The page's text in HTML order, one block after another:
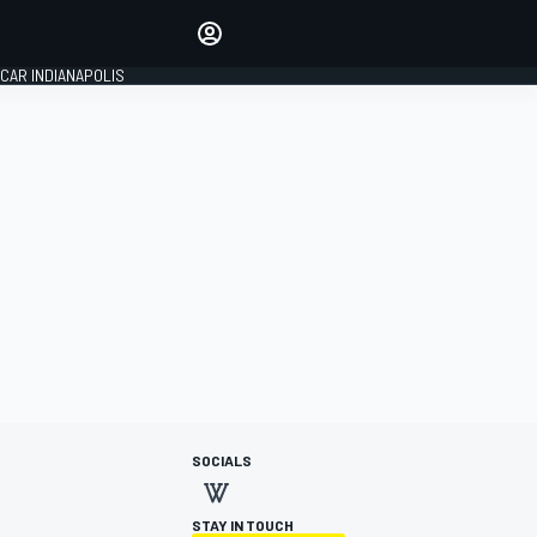
INDIANAPOLIS
SOCIALS
STAY IN TOUCH